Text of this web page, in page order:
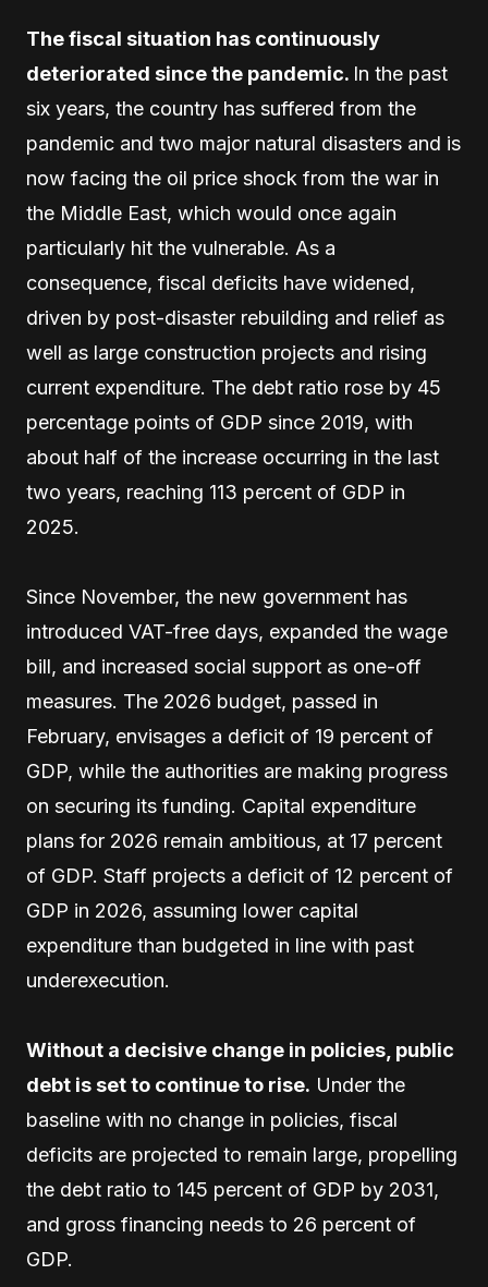
The fiscal situation has continuously
deteriorated since the pandemic. In the past
six years, the country has suffered from the
pandemic and two major natural disasters and is
now facing the oil price shock from the war in
the Middle East, which would once again
particularly hit the vulnerable. As a
consequence, fiscal deficits have widened,
driven by post-disaster rebuilding and relief as
well as large construction projects and rising
current expenditure. The debt ratio rose by 45
percentage points of GDP since 2019, with
about half of the increase occurring in the last
two years, reaching 113 percent of GDP in
2025.
Since November, the new government has
introduced VAT-free days, expanded the wage
bill, and increased social support as one-off
measures. The 2026 budget, passed in
February, envisages a deficit of 19 percent of
GDP, while the authorities are making progress
on securing its funding. Capital expenditure
plans for 2026 remain ambitious, at 17 percent
of GDP. Staff projects a deficit of 12 percent of
GDP in 2026, assuming lower capital
expenditure than budgeted in line with past
underexecution.
Without a decisive change in policies, public
debt is set to continue to rise. Under the
baseline with no change in policies, fiscal
deficits are projected to remain large, propelling
the debt ratio to 145 percent of GDP by 2031,
and gross financing needs to 26 percent of
GDP.